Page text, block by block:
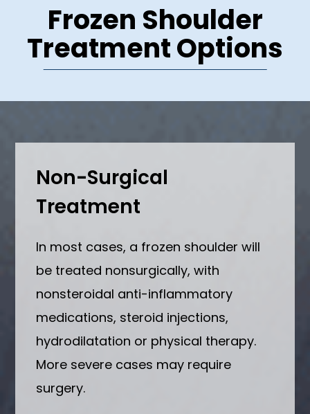
Frozen Shoulder
Treatment Options
Non-Surgical
Treatment
In most cases, a frozen shoulder will
be treated nonsurgically, with
nonsteroidal anti-inflammatory
medications, steroid injections,
hydrodilatation or physical therapy.
More severe cases may require
surgery.